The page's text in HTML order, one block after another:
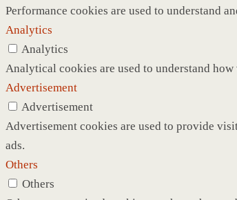
Performance cookies are used to understand
Analytics
Analytics
Analytical cookies are used to understand
Advertisement
Advertisement
Advertisement cookies are used to provide
ads.
Others
Others